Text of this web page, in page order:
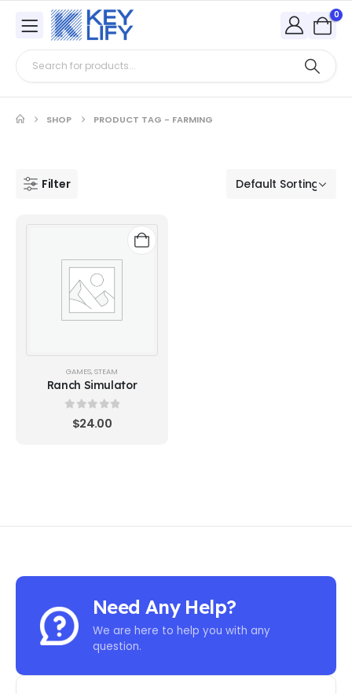
0
SHOP PRODUCT TAG - FARMING
Filter
GAMES, STEAM
Ranch Simulator
out of 5
$24.00
Need Any Help?
We are here to help you with any
question.